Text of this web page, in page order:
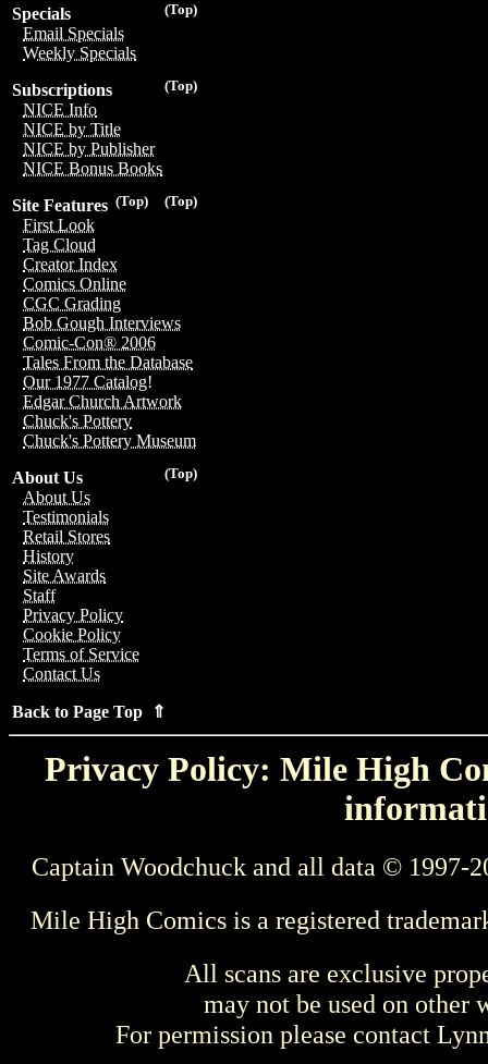
(Top)
Specials
Email Specials
Weekly Specials
(Top)
Subscriptions
NICE Info
NICE by Title
NICE by Publisher
NICE Bonus Books
(Top)
(Top)
Site Features
First Look
Tag Cloud
Creator Index
Comics Online
CGC Grading
Bob Gough Interviews
Comic-Con® 2006
Tales From the Database
Our 1977 Catalog!
Edgar Church Artwork
Chuck's Pottery
Chuck's Pottery Museum
(Top)
About Us
About Us
Testimonials
Retail Stores
History
Site Awards
Staff
Privacy Policy
Cookie Policy
Terms of Service
Contact Us
Back to Page Top ⇑
Privacy Policy: Mile High
Captain Woodchuck and all data © 1997-
Mile High Comics is a registered
All scans are exclusive
may not be used on other
For permission please contact